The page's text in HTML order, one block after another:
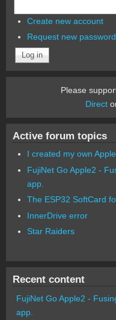
Create new account
Request new password
Please
Direct
Active forum topics
I created my own
FujiNet Go Apple2 -
app.
The ESP32 SoftCard
InnerDrive error
Star Raiders
Recent content
FujiNet Go Apple2 -
app.